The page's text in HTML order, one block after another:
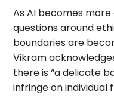
As AI becomes
questions around
boundaries are
Vikram
there is “a delicate
infringe on individual